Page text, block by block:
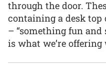
through the door.
containing a desk top
– “something fun
is what we’re offering